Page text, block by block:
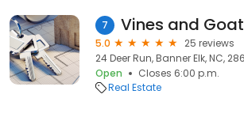
7 Vines and
5.0
25 reviews
24 Deer Run, Banner Elk, NC,
Open
Closes 6:00 p.m.
Real Estate